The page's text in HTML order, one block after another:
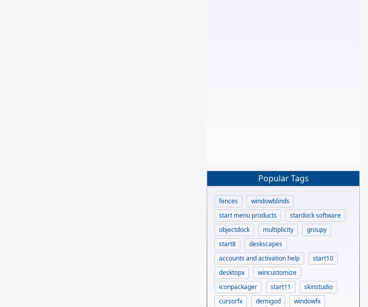
Popular Tags
fences
windowblinds
start menu products
stardock software
objectdock
multiplicity
groupy
start8
deskscapes
accounts and activation help
start10
desktopx
wincustomize
iconpackager
start11
skinstudio
cursorfx
demigod
windowfx